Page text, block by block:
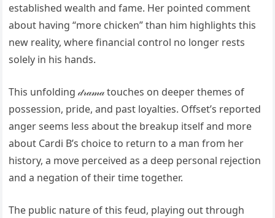
established wealth and fame. Her pointed comment
about having “more chicken” than him highlights this
new reality, where financial control no longer rests
solely in his hands.
This unfolding 𝒹𝓇𝒶𝓂𝒶 touches on deeper themes of
possession, pride, and past loyalties. Offset’s reported
anger seems less about the breakup itself and more
about Cardi B’s choice to return to a man from her
history, a move perceived as a deep personal rejection
and a negation of their time together.
The public nature of this feud, playing out through